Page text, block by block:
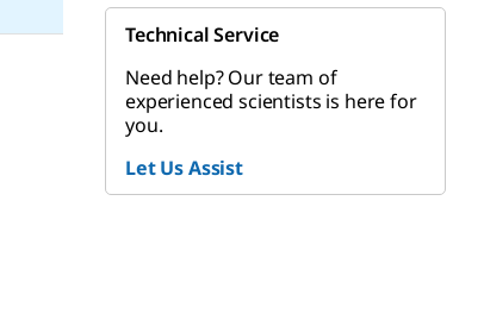
Technical Service
Need help? Our team of
experienced scientists is here for
you.
Let Us Assist